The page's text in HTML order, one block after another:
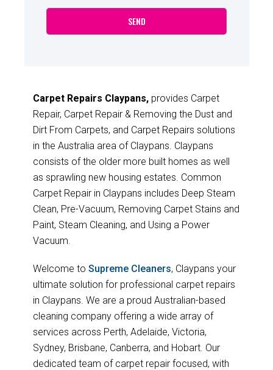
Carpet Repairs Claypans, provides Carpet
Repair, Carpet Repair & Removing the Dust and
Dirt From Carpets, and Carpet Repairs solutions
in the Australia area of Claypans. Claypans
consists of the older more built homes as well
as sprawling new housing estates. Common
Carpet Repair in Claypans includes Deep Steam
Clean, Pre-Vacuum, Removing Carpet Stains and
Paint, Steam Cleaning, and Using a Power
Vacuum.
Welcome to Supreme Cleaners, Claypans your
ultimate solution for professional carpet repairs
in Claypans. We are a proud Australian-based
cleaning company offering a wide array of
services across Perth, Adelaide, Victoria,
Sydney, Brisbane, Canberra, and Hobart. Our
dedicated team of carpet repair focused, with